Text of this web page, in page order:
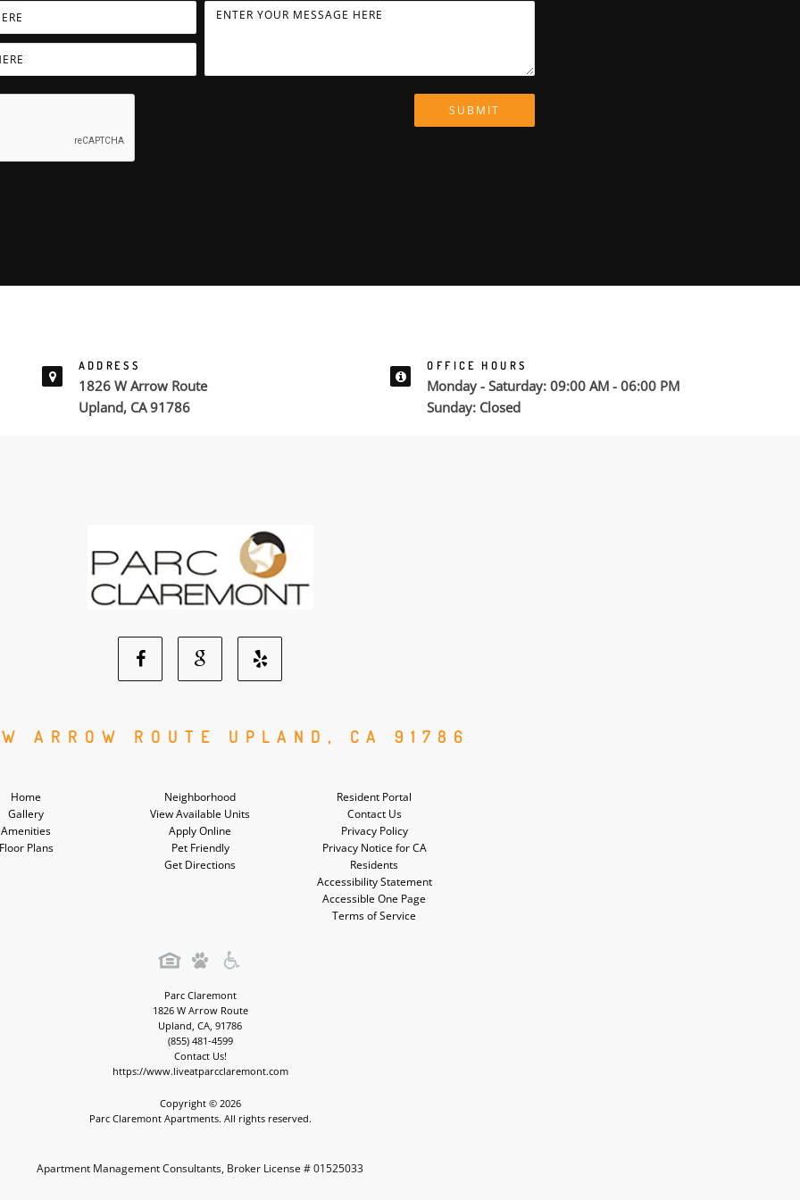
SUBMIT
ADDRESS
1826 W Arrow Route
Upland, CA 91786
OFFICE HOURS
Monday - Saturday: 09:00 AM - 06:00 PM
Sunday: Closed
Facebook
Social
Google
Social
Yelp
Social
ARROW ROUTE UPLAND, CA 91786
Home
Gallery
Amenities
Plans
Neighborhood
View Available Units
Apply Online
Pet Friendly
Get Directions
Resident Portal
Contact Us
Privacy Policy
Privacy Notice for CA
Residents
Accessibility Statement
Accessible One Page
Terms of Service
Parc Claremont
1826 W Arrow Route
Upland CA 91786
(855) 481-4599
Contact Us!
https://www.liveatparcclaremont.com
Copyright © 2026
Parc Claremont Apartments. All rights reserved.
Apartment Management Consultants, Broker License # 01525033